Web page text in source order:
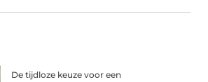
De tijdloze keuze voor een